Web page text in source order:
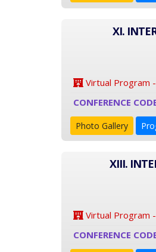
XI.
Virtual Program
CONFERENCE
Photo Gallery
XIII.
Virtual Program
CONFERENCE